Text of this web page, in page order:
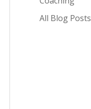
All Blog Posts